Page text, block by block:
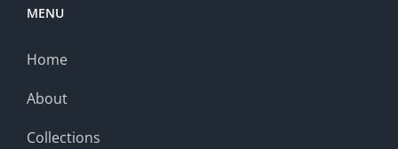
MENU
Home
About
Collections